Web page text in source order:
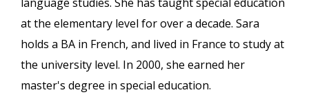
at the elementary level for over a decade. Sara
holds a BA in French, and lived in France to study at
the university level. In 2000, she earned her
master's degree in special education.